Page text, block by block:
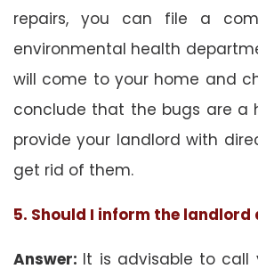
repairs, you can file a
environmental health
will come to your home and
conclude that the bugs are a
provide your landlord with
get rid of them.
5. Should I inform the landlord
Answer: It is advisable to call